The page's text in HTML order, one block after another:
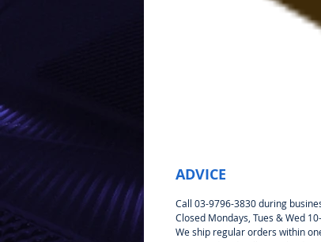
ADVICE
Call 03-9796-3830 during
Closed Mondays, Tues & Wed
We ship regular orders within